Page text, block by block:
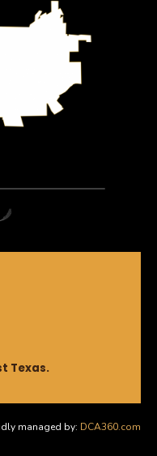
Texas.
managed by: DCA360.com